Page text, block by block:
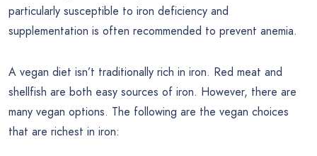
particularly susceptible to iron deficiency and
supplementation is often recommended to prevent anemia.
A vegan diet isn’t traditionally rich in iron. Red meat and
shellfish are both easy sources of iron. However, there are
many vegan options. The following are the vegan choices
that are richest in iron: